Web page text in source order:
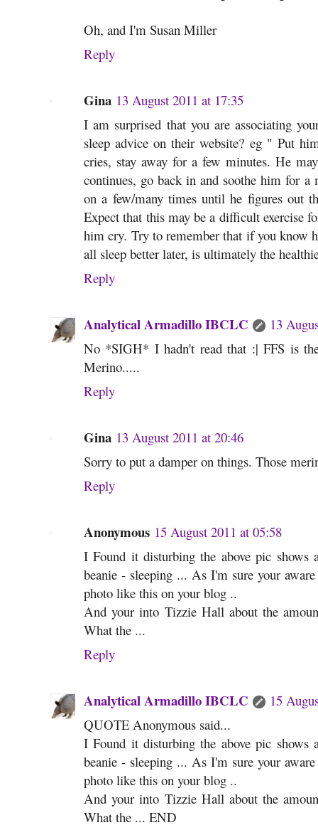
Oh, and I'm Susan Miller
Reply
Gina 13 August 2011 at 17:35
I am surprised that you are associating
sleep advice on their website? eg " Put
cries, stay away for a few minutes. He
continues, go back in and soothe him for
on a few/many times until he figures out
Expect that this may be a difficult exercise
him cry. Try to remember that if you know
all sleep better later, is ultimately the
Reply
Analytical Armadillo IBCLC
13
No *SIGH* I hadn't read that :| FFS is
Merino.....
Reply
Gina 13 August 2011 at 20:46
Sorry to put a damper on things. Those
Reply
Anonymous 15 August 2011 at 05:58
I Found it disturbing the above pic shows
beanie - sleeping ... As I'm sure your
photo like this on your blog ..
And your into Tizzie Hall about the
What the ...
Reply
Analytical Armadillo IBCLC
15
QUOTE Anonymous said...
I Found it disturbing the above pic shows
beanie - sleeping ... As I'm sure your
photo like this on your blog ..
And your into Tizzie Hall about the
What the ... END